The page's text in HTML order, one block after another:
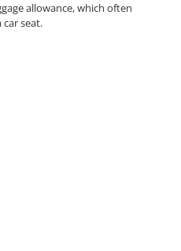
allowance, which often
car seat.